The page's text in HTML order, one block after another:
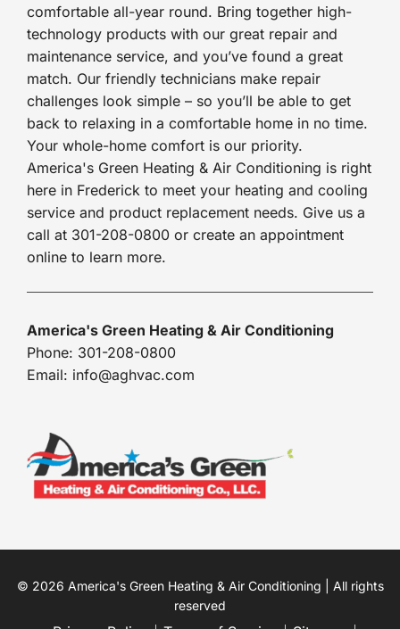
comfortable all-year round. Bring together high-
technology products with our great repair and
maintenance service, and you’ve found a great
match. Our friendly technicians make repair
challenges look simple – so you’ll be able to get
back to relaxing in a comfortable home in no time.
Your whole-home comfort is our priority.
America's Green Heating & Air Conditioning is right
here in Frederick to meet your heating and cooling
service and product replacement needs. Give us a
call at 301-208-0800 or create an appointment
online to learn more.
America's Green Heating & Air Conditioning
Phone: 301-208-0800
Email: info@aghvac.com
© 2026 America's Green Heating & Air Conditioning | All rights
reserved